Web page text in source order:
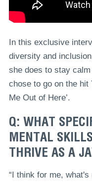
In this exclusive
diversity and
she does to stay
chose to go on the hit
Me Out of Here’.
Q: WHAT
MENTAL
THRIVE AS A
“I think for me,